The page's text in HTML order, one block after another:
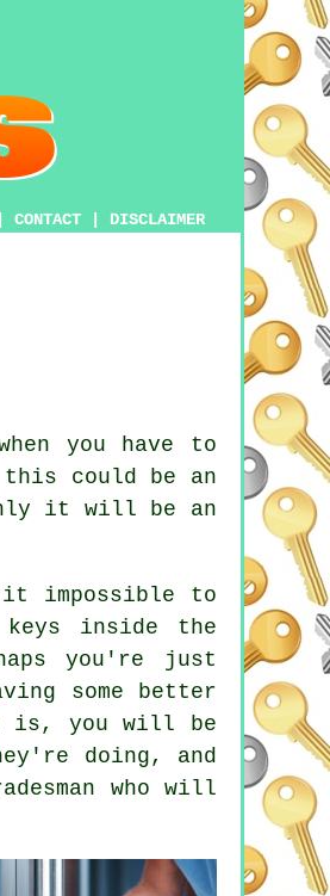
CONTACT DISCLAIMER
you have to
could be an
it will be an
it impossible to
inside the
you're just
some better
is, you will be
doing, and
who will